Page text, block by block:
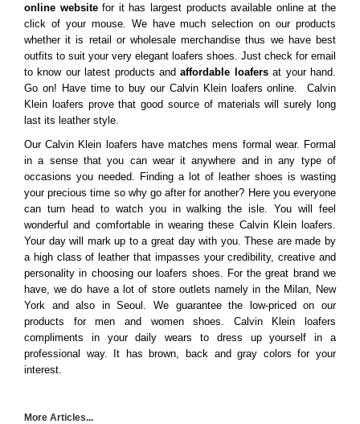
online websitefor it has largest products available online at the
click of your mouse. We have much selection on our products
whether it is retail or wholesale merchandise thus we have best
outfits to suit your very elegant loafers shoes. Just check for email
to know our latest products andaffordable loafersat your hand.
Go on! Have time to buy our Calvin Klein loafers online. Calvin
Klein loafers prove that good source of materials will surely long
last its leather style.
Our Calvin Klein loafers have matches mens formal wear. Formal
in a sense that you can wear it anywhere and in any type of
occasions you needed. Finding a lot of leather shoes is wasting
your precious time so why go after for another? Here you everyone
can turn head to watch you in walking the isle. You will feel
wonderful and comfortable in wearing these Calvin Klein loafers.
Your day will mark up to a great day with you. These are made by
a high class of leather that impasses your credibility, creative and
personality in choosing our loafers shoes. For the great brand we
have, we do have a lot of store outlets namely in the Milan, New
York and also in Seoul. We guarantee the low-priced on our
products for men and women shoes. Calvin Klein loafers
compliments in your daily wears to dress up yourself in a
professional way. It has brown, back and gray colors for your
interest.
More Articles...